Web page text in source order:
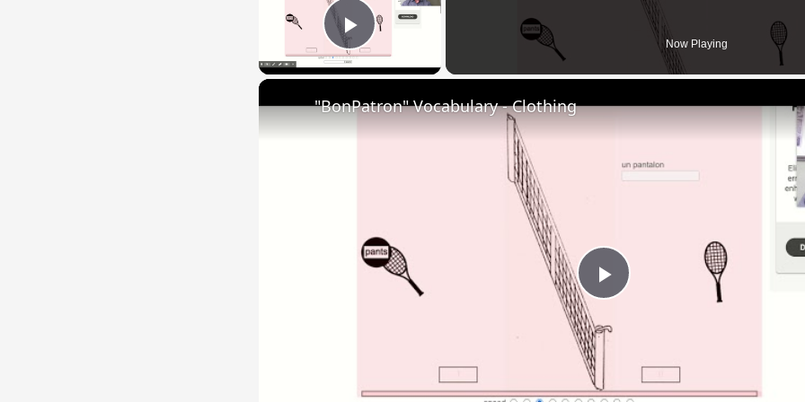
Play Video Now Playing
Play
"BonPatron" Vocabulary - Clothing